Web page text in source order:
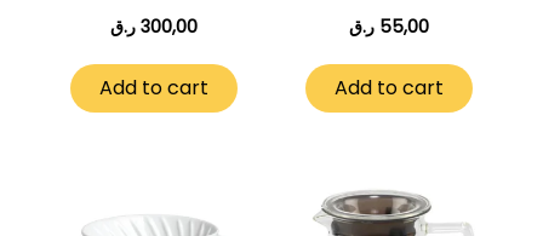
300,00 ر.ق
Add to cart
55,00 ر.ق
Add to cart
product